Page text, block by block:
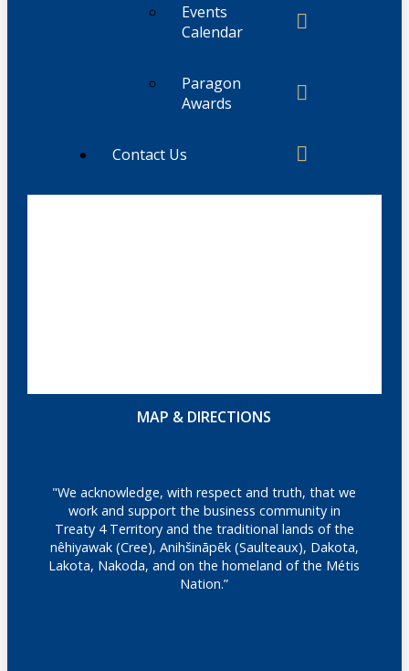
Events
Calendar
Paragon
Awards
Contact Us
MAP & DIRECTIONS
"We acknowledge, with respect and truth, that we
work and support the business community in
Treaty 4 Territory and the traditional lands of the
nêhiyawak (Cree), Anihšināpēk (Saulteaux), Dakota,
Lakota, Nakoda, and on the homeland of the Métis
Nation.”